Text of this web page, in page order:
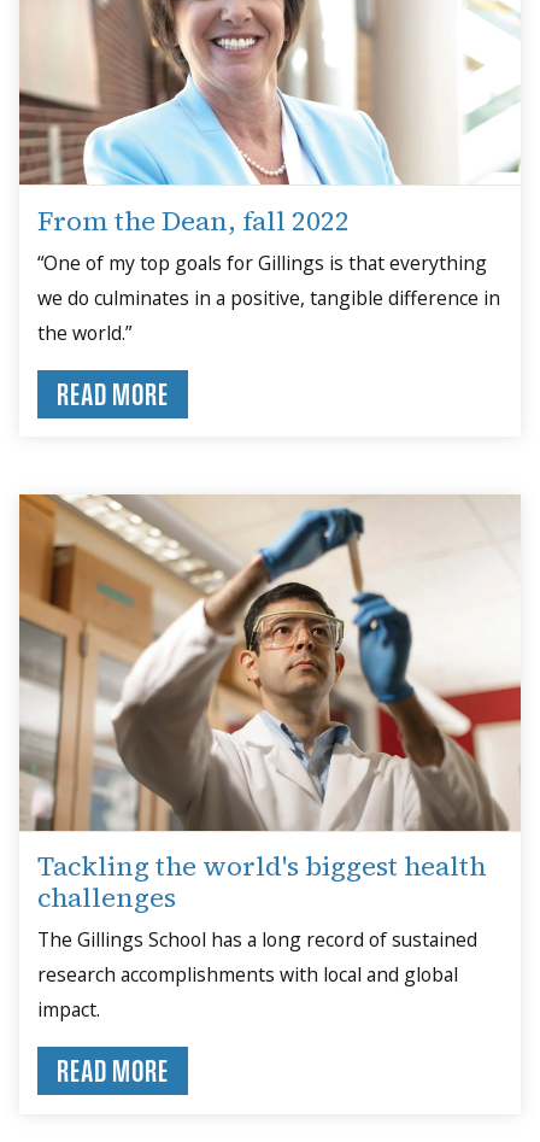
From the Dean, fall 2022
“One of my top goals for Gillings is that everything
we do culminates in a positive, tangible difference in
the world.”
READ MORE
Tackling the world's biggest health
challenges
The Gillings School has a long record of sustained
research accomplishments with local and global
impact.
READ MORE